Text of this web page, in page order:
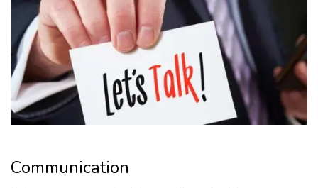
Communication